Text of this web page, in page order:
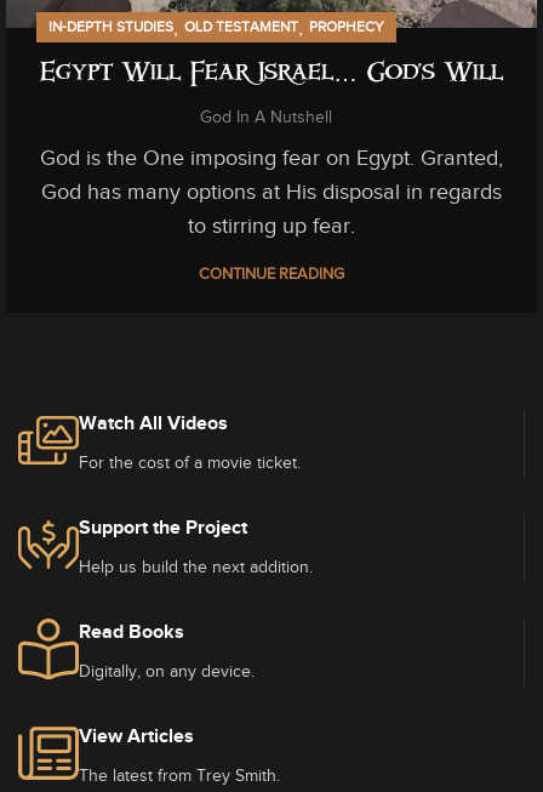
IN-DEPTH STUDIES OLD TESTAMENT PROPHECY
Egypt Will Fear Israel… God’s Will
God In A Nutshell
God is the One imposing fear on Egypt. Granted,
God has many options at His disposal in regards
to stirring up fear.
CONTINUE READING
Watch All Videos
For the cost of a movie ticket.
Support the Project
Help us build the next addition.
Read Books
Digitally, on any device.
View Articles
The latest from Trey Smith.